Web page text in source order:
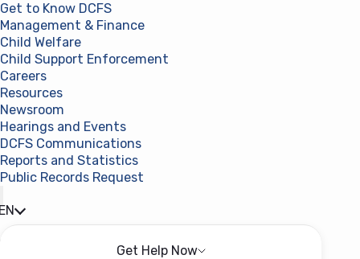
Get to Know DCFS
Management & Finance
Child Welfare
Child Support Enforcement
Careers
Resources
Newsroom
Hearings and Events
DCFS Communications
Reports and Statistics
Public Records Request
Get Help Now
Open menu